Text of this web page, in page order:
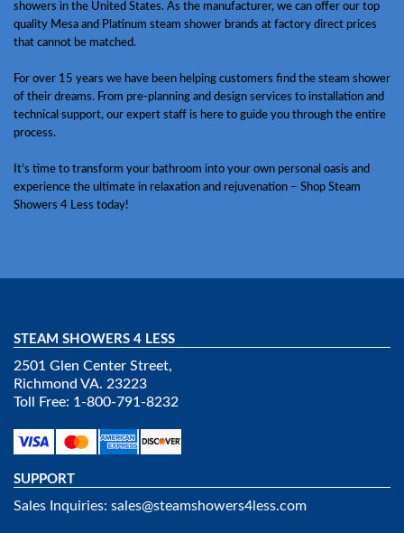
showers in the United States. As the manufacturer, we can offer our top
quality Mesa and Platinum steam shower brands at factory direct prices
that cannot be matched.
For over 15 years we have been helping customers find the steam shower
of their dreams. From pre-planning and design services to installation and
technical support, our expert staff is here to guide you through the entire
process.
It’s time to transform your bathroom into your own personal oasis and
experience the ultimate in relaxation and rejuvenation – Shop Steam
Showers 4 Less today!
STEAM SHOWERS 4 LESS
2501 Glen Center Street,
Richmond VA. 23223
Toll Free: 1-800-791-8232
SUPPORT
Sales Inquiries: sales@steamshowers4less.com